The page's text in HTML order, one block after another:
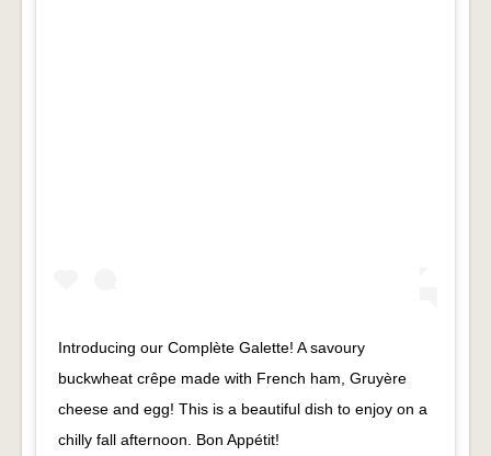
Introducing our Complète Galette! A savoury
buckwheat crêpe made with French ham, Gruyère
cheese and egg! This is a beautiful dish to enjoy on a
chilly fall afternoon. Bon Appétit!